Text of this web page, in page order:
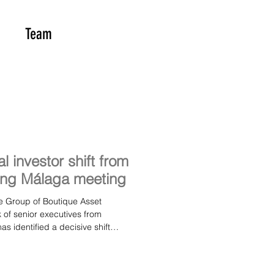
Team
investor shift from
Málaga meeting
senior executives from
identified a decisive shift